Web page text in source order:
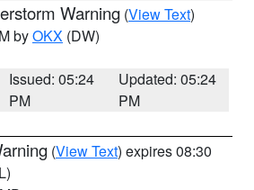
Warning (View Text)
byOKX (DW)
Issued: 05:24
PM
Updated: 05:24
PM
(View Text) expires 08:30